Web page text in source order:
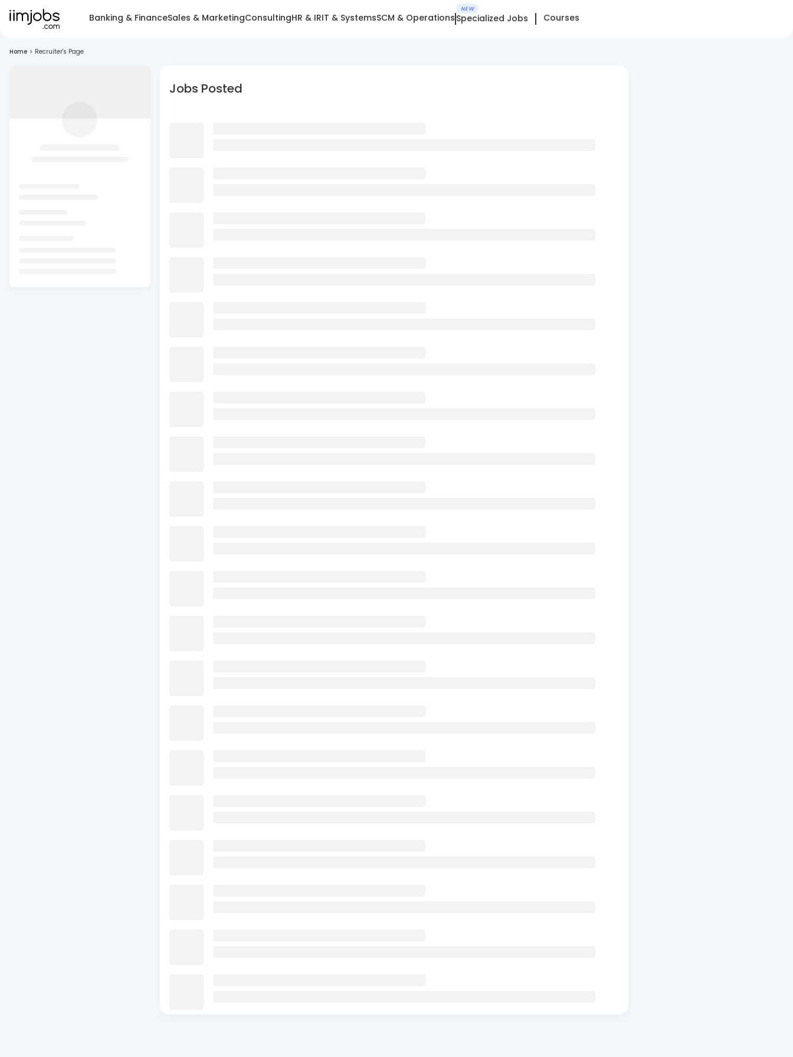
Banking & FinanceSales & MarketingConsultingHR & IRIT & SystemsSCM & Operations
NEW
Specialized Jobs Courses
Home > Recruiter's Page
Jobs Posted